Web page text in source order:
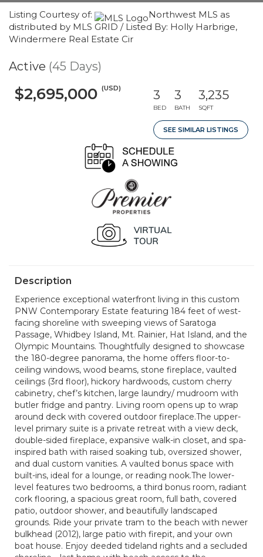
Listing Courtesy of:
Northwest MLS as
distributed by MLS GRID / Listed By: Holly Harbrige,
Windermere Real Estate Cir
Active (45 Days)
$2,695,000 (USD) 3
BED
3
BATH
3,235
SQFT
SEE SIMILAR LISTINGS
Description
Experience exceptional waterfront living in this custom
PNW Contemporary Estate featuring 184 feet of west-
facing shoreline with sweeping views of Saratoga
Passage, Whidbey Island, Mt. Rainier, Hat Island, and the
Olympic Mountains. Thoughtfully designed to showcase
the 180-degree panorama, the home offers floor-to-
ceiling windows, wood beams, stone fireplace, vaulted
ceilings (3rd floor), hickory hardwoods, custom cherry
cabinetry, chef’s kitchen, large laundry/ mudroom with
butler fridge and pantry. Living room opens up to wrap
around deck with covered outdoor fireplace.The upper-
level primary suite is a private retreat with a view deck,
double-sided fireplace, expansive walk-in closet, and spa-
inspired bath with raised soaking tub, oversized shower,
and dual custom vanities. A vaulted bonus space with
built-ins, ideal for a lounge, or reading nook.The lower-
level features two bedrooms, a third bonus room, radiant
cork flooring, a spacious great room, full bath, covered
patio, outdoor shower, and beautifully landscaped
grounds. Ride your private tram to the beach with newer
bulkhead (2012), large patio with firepit, and your own
boat house. Enjoy deeded tideland rights and a secluded